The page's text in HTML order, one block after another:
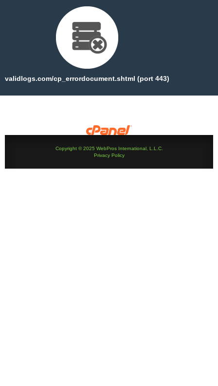
validlogs.com/cp_errordocument.shtml (port 443)
Copyright © 2025 WebPros International, L.L.C.
Privacy Policy